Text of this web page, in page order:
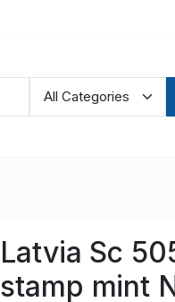
Latvia Sc
stamp mint